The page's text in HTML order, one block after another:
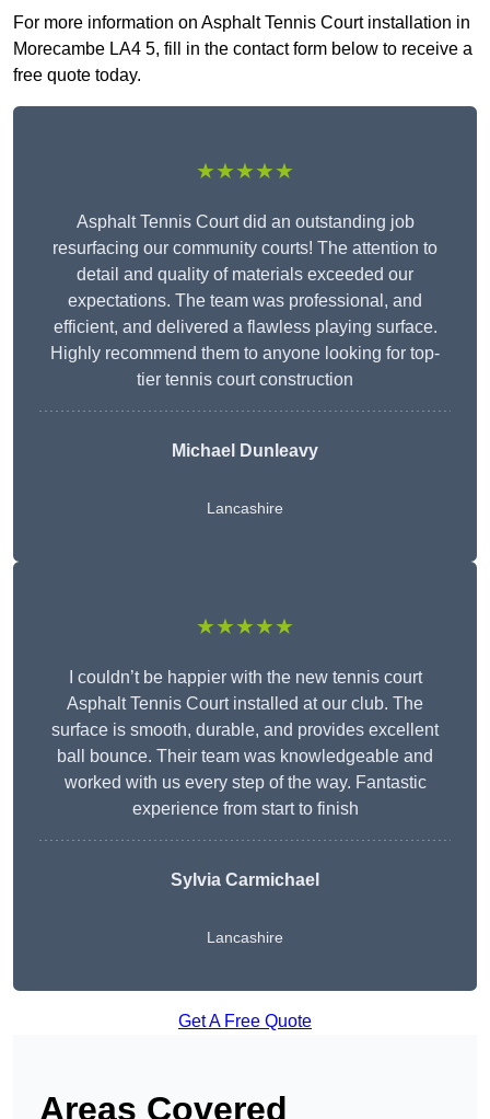
For more information on Asphalt Tennis Court installation in
Morecambe LA4 5, fill in the contact form below to receive a
free quote today.
★★★★★
Asphalt Tennis Court did an outstanding job
resurfacing our community courts! The attention to
detail and quality of materials exceeded our
expectations. The team was professional, and
efficient, and delivered a flawless playing surface.
Highly recommend them to anyone looking for top-
tier tennis court construction
Michael Dunleavy
Lancashire
★★★★★
I couldn’t be happier with the new tennis court
Asphalt Tennis Court installed at our club. The
surface is smooth, durable, and provides excellent
ball bounce. Their team was knowledgeable and
worked with us every step of the way. Fantastic
experience from start to finish
Sylvia Carmichael
Lancashire
Get A Free Quote
Areas Covered